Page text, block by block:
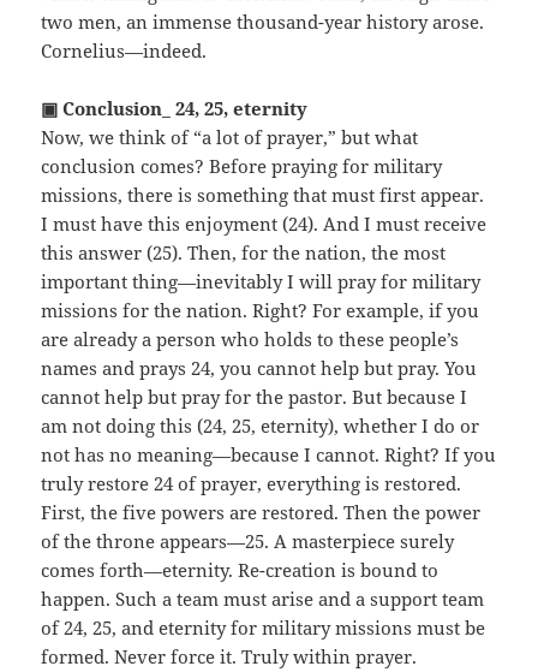
two men, an immense thousand-year history arose.
Cornelius—indeed.
▣ Conclusion_ 24, 25, eternity
Now, we think of “a lot of prayer,” but what
conclusion comes? Before praying for military
missions, there is something that must first appear.
I must have this enjoyment (24). And I must receive
this answer (25). Then, for the nation, the most
important thing—inevitably I will pray for military
missions for the nation. Right? For example, if you
are already a person who holds to these people’s
names and prays 24, you cannot help but pray. You
cannot help but pray for the pastor. But because I
am not doing this (24, 25, eternity), whether I do or
not has no meaning—because I cannot. Right? If you
truly restore 24 of prayer, everything is restored.
First, the five powers are restored. Then the power
of the throne appears—25. A masterpiece surely
comes forth—eternity. Re-creation is bound to
happen. Such a team must arise and a support team
of 24, 25, and eternity for military missions must be
formed. Never force it. Truly within prayer.